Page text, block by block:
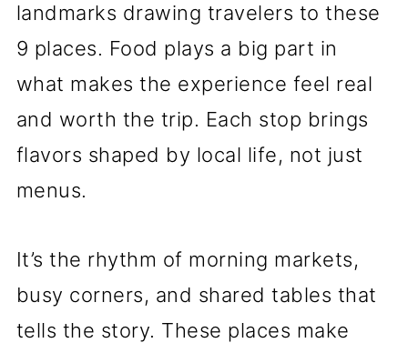
landmarks drawing travelers to these
9 places. Food plays a big part in
what makes the experience feel real
and worth the trip. Each stop brings
flavors shaped by local life, not just
menus.
It’s the rhythm of morning markets,
busy corners, and shared tables that
tells the story. These places make